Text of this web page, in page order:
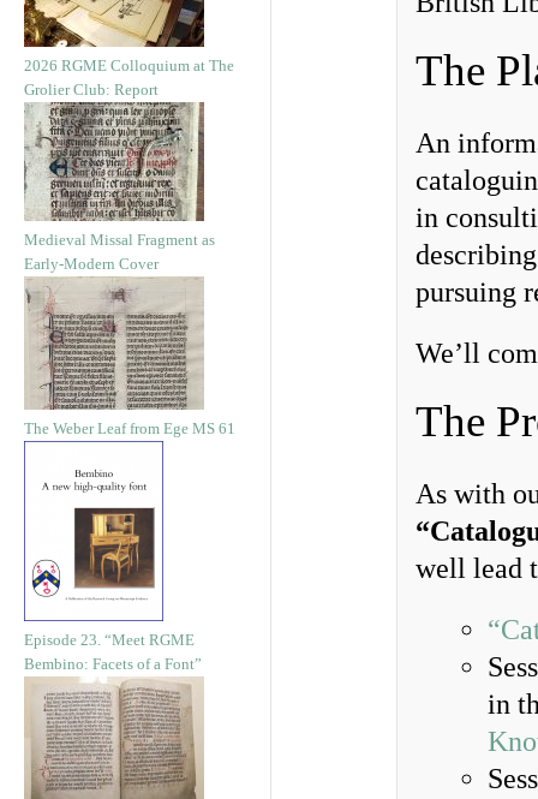
2026 RGME Colloquium at The
Grolier Club: Report
Medieval Missal Fragment as
Early-Modern Cover
The Weber Leaf from Ege MS 61
Episode 23. “Meet RGME
Bembino: Facets of a Font”
The
An
in
pursuing
We’ll
The
As with
well lead
in